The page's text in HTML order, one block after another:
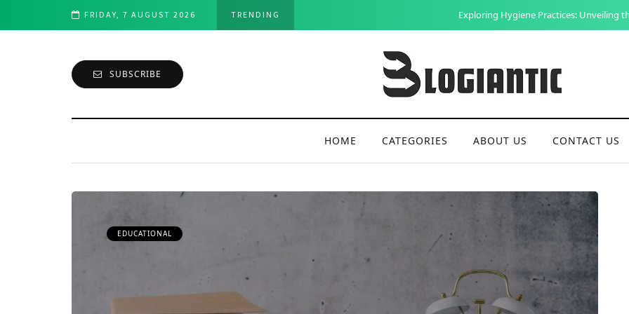
FRIDAY, 7 AUGUST 2026 TRENDING
A Comprehensive Overview Exploring Hygiene Practices: Unveiling the Social and Health Benefits
SUBSCRIBE
HOME CATEGORIES ABOUT US CONTACT US
EDUCATIONAL